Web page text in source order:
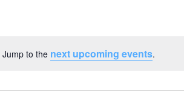
to the next upcoming events.